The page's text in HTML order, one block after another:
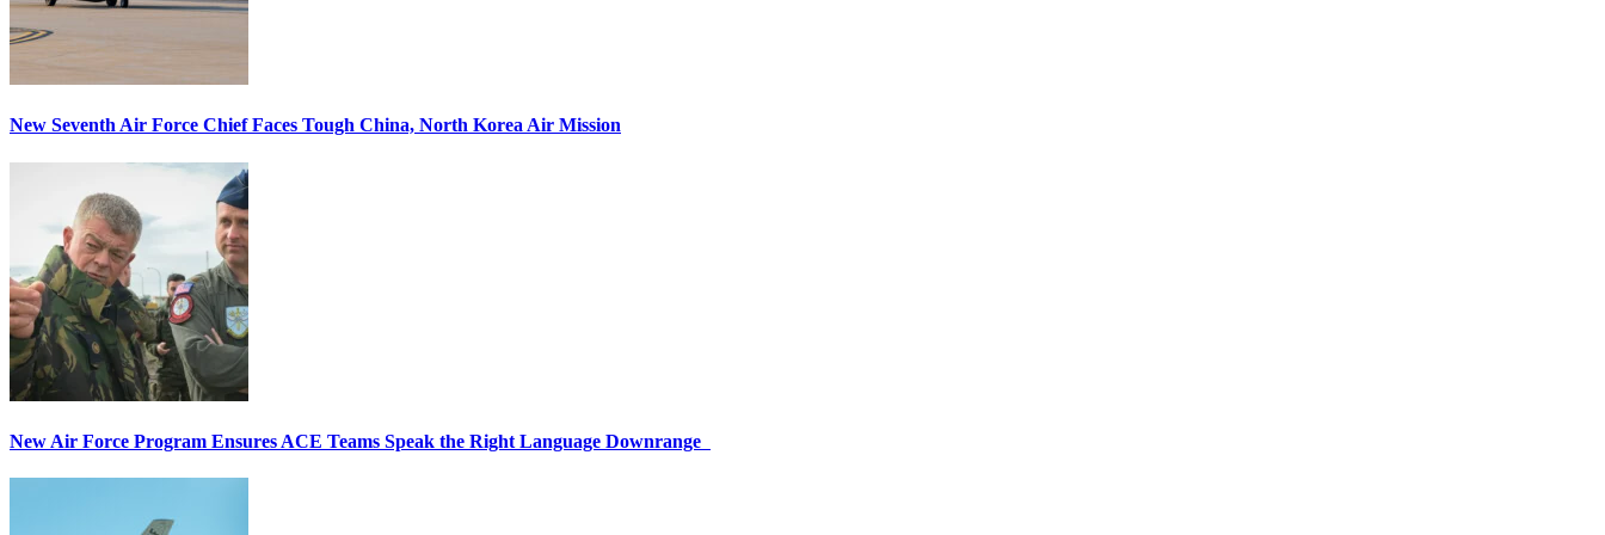
New Seventh Air Force Chief Faces Tough China, North Korea Air Mission
New Air Force Program Ensures ACE Teams Speak the Right Language Downrange